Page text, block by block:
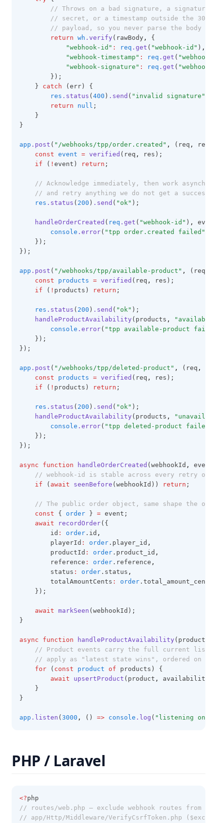
// Throws on a bad signature, a signature
// secret, or a timestamp outside the 300s
// payload, so you never parse the body
return wh .verify (rawBody ,
{
"webhook-id" : req .get ( "webhook-id" ) ,
"webhook-timestamp" : req .get ( "webhook-
"webhook-signature" : req .get (
        });
    }
catch (err) {
res .status ( 400 ) .send ( "invalid signature"
return
null ;
    }
}
app .post ( "/webhooks/tpp/order.created" , (req ,
res)
const event = verified (req ,
res);
if ( ! event) return ;
// Acknowledge immediately, then work
// and retry anything we do not get a success
res .status ( 200 ) .send ( "ok" );
handleOrderCreated ( req .get ( "webhook-id" ) ,
console .error( "tpp order.created failed"
    });
});
app .post ( "/webhooks/tpp/available-product" , (req
const
products = verified (req ,
res);
if ( ! products) return ;
res .status ( 200 ) .send ( "ok" );
handleProductAvailability (products ,
"available"
console .error( "tpp available-product
    });
});
app .post ( "/webhooks/tpp/deleted-product" , (req ,
const
products = verified (req ,
res);
if ( ! products) return ;
res .status ( 200 ) .send ( "ok" );
handleProductAvailability (products ,
console .error( "tpp deleted-product failed"
    });
});
async function handleOrderCreated (webhookId ,
// webhook-id is stable across every retry of
if ( await seenBefore (webhookId)) return ;
// The public order object, same shape the
const { order } = event;
await
recordOrder({
        id
: order .id ,
        playerId
: order .player_id ,
        productId
: order .product_id ,
        reference
: order .reference ,
        status
: order .status ,
        totalAmountCents
: order .total_amount_cents
    });
await markSeen (webhookId);
}
async function handleProductAvailability (products
// Product events carry the full current list,
// apply as "latest state wins", ordered on
for ( const product of products) {
await
upsertProduct (product ,
availability);
    }
}
app .listen ( 3000 , () => console .log ( "listening on
PHP / Laravel
<?php
// routes/web.php — exclude webhook routes from
// app/Http/Middleware/VerifyCsrfToken.php